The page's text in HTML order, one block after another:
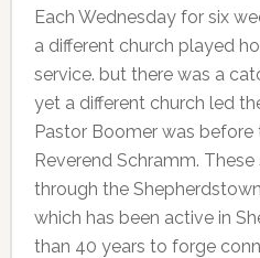
Each Wednesday for six
a different church played
service. but there was a
yet a different church led
Pastor Boomer was
Reverend Schramm.
through the
which has been active in
than 40 years to forge